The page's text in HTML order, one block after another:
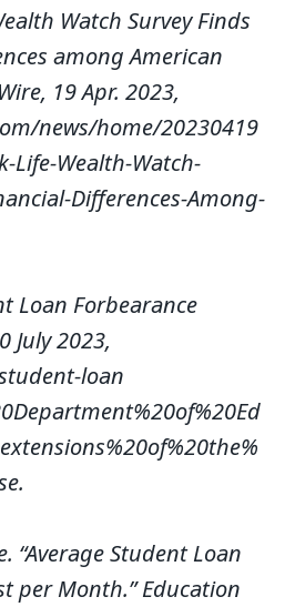
Watch Survey Finds
among American
19 Apr. 2023,
news/home/20230419
Life-Wealth-Watch-
Differences-Among-
Loan Forbearance
July 2023,
loan
“Average Student Loan
per Month.” Education